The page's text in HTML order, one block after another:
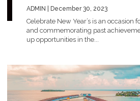
ADMIN | December 30, 2023
Celebrate New Year’s is an occasion
and commemorating past
up opportunities in the...